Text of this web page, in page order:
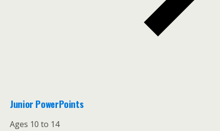
Junior PowerPoints
Ages 10 to 14